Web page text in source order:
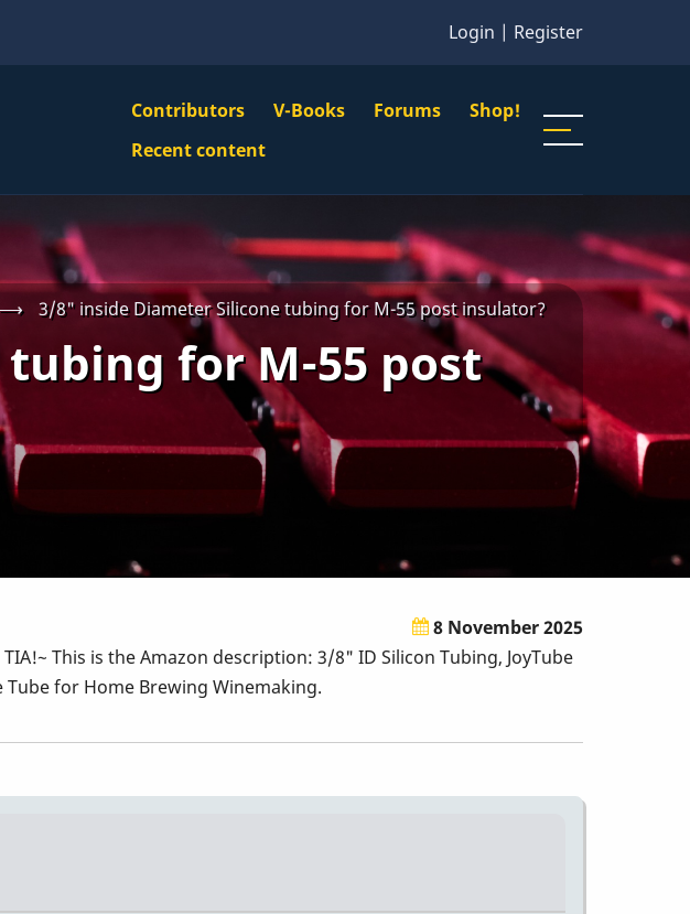
Login | Register
VBS
Main
Menu
Contributors V-Books Forums Shop!
Navigation
Recent content
⟶ 3/8" inside Diameter Silicone tubing for M-55 post insulator?
for M-55 post
8 November 2025
This is the Amazon description: 3/8" ID Silicon Tubing, JoyTube
Tube for Home Brewing Winemaking.